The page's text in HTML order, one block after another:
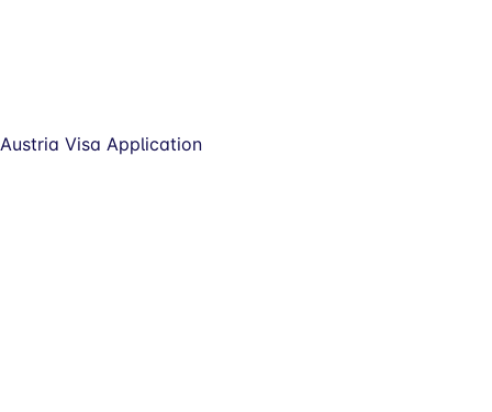
Austria Visa Application